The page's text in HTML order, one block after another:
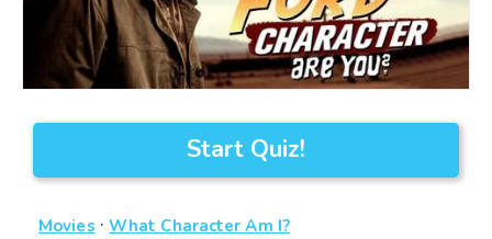
Start Quiz!
Movies · What Character Am I?